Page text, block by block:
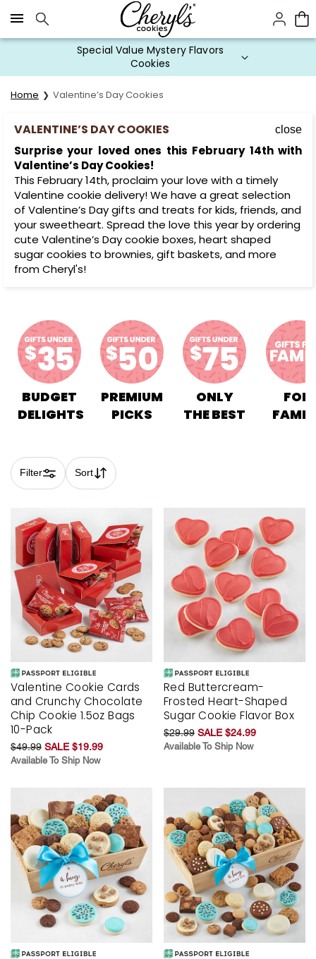
Click here to skip to main page content.
Special Value Mystery Flavors
Cookies
Home Valentine’s Day Cookies
VALENTINE’S DAY COOKIES close
Surprise your loved ones this February 14th with
Valentine’s Day Cookies!
This February 14th, proclaim your love with a timely
Valentine cookie delivery! We have a great selection
of Valentine’s Day gifts and treats for kids, friends, and
your sweetheart. Spread the love this year by ordering
cute Valentine’s Day cookie boxes, heart shaped
sugar cookies to brownies, gift baskets, and more
from Cheryl's!
BUDGET
DELIGHTS
PREMIUM
PICKS
ONLY
THE BEST
FOR
Filter Sort
Skip collection filters and go to products
Valentine Cookie Cards
and Crunchy Chocolate
Chip Cookie 1.5oz Bags
10-Pack
$49.99 SALE $19.99
Available To Ship Now
Red Buttercream-
Frosted Heart-Shaped
Sugar Cookie Flavor Box
$29.99 SALE $24.99
Available To Ship Now